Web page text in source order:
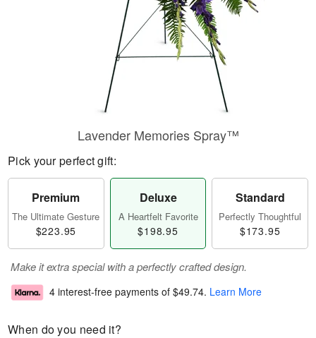
Lavender Memories Spray™
Pick your perfect gift:
Premium
The Ultimate Gesture
$223.95
Deluxe
A Heartfelt Favorite
$198.95
Standard
Perfectly Thoughtful
$173.95
Make it extra special with a perfectly crafted design.
4 interest-free payments of $49.74. Learn More
When do you need it?